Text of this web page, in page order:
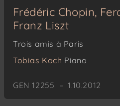
Frédéric Chopin,
Franz Liszt
Trois amis à Paris
Tobias Koch Piano
GEN 12255 – 1.10.2012